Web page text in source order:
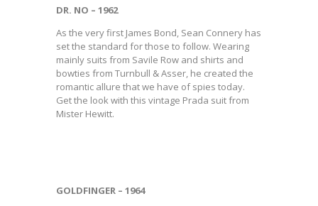
DR. NO – 1962
As the very first James Bond, Sean Connery has
set the standard for those to follow. Wearing
mainly suits from Savile Row and shirts and
bowties from Turnbull & Asser, he created the
romantic allure that we have of spies today.
Get the look with this vintage Prada suit from
Mister Hewitt.
GOLDFINGER – 1964